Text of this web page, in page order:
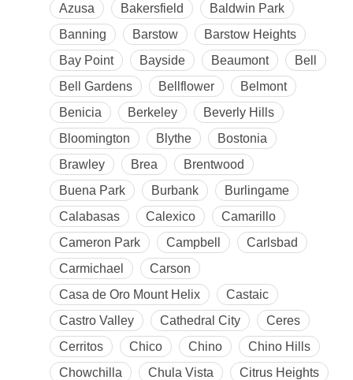
Azusa
Bakersfield
Baldwin Park
Banning
Barstow
Barstow Heights
Bay Point
Bayside Beaumont
Bell
Bell Gardens
Bellflower
Belmont
Benicia
Berkeley
Beverly Hills
Bloomington
Blythe
Bostonia
Brawley
Brea
Brentwood
Buena Park
Burbank
Burlingame
Calabasas
Calexico
Camarillo
Cameron Park
Campbell
Carlsbad
Carmichael
Carson
Casa de Oro Mount Helix
Castaic
Castro Valley
Cathedral City
Ceres
Cerritos
Chico Chino
Chino Hills
Chowchilla
Chula Vista
Citrus Heights